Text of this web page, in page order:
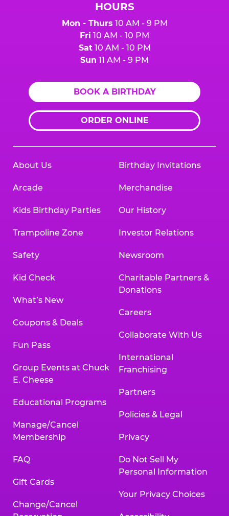
HOURS
Mon - Thurs 10 AM - 9 PM
Fri 10 AM - 10 PM
Sat10 AM - 10 PM
Sun 11 AM - 9 PM
BOOK A BIRTHDAY
ORDER ONLINE
About Us
Arcade
Kids Birthday Parties
Trampoline Zone
Safety
Kid Check
What’s New
Coupons & Deals
Fun Pass
Group Events at Chuck
E. Cheese
Educational Programs
Manage/Cancel
Membership
FAQ
Gift Cards
Change/Cancel
Birthday Invitations
Merchandise
Our History
Investor Relations
Newsroom
Charitable Partners &
Donations
Careers
Collaborate With Us
International
Franchising
Partners
Policies & Legal
Privacy
Do Not Sell My
Personal Information
Your Privacy Choices